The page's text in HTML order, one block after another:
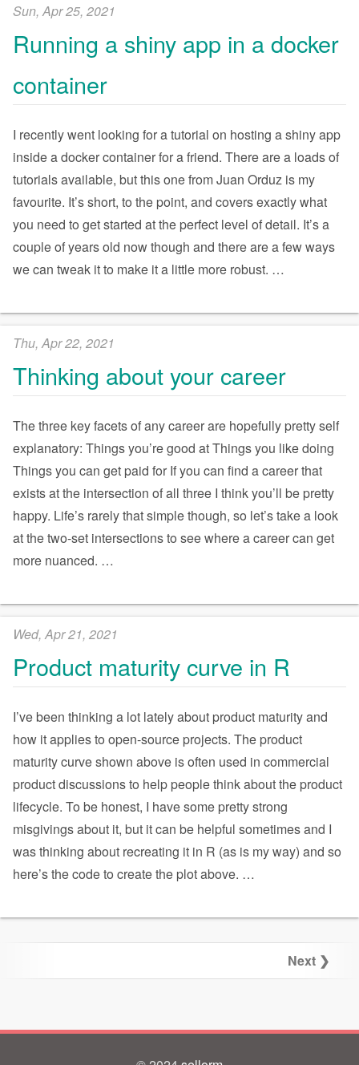
Sun, Apr 25, 2021
Running a shiny app in a docker
container
I recently went looking for a tutorial on hosting a shiny app
inside a docker container for a friend. There are a loads of
tutorials available, but this one from Juan Orduz is my
favourite. It’s short, to the point, and covers exactly what
you need to get started at the perfect level of detail. It’s a
couple of years old now though and there are a few ways
we can tweak it to make it a little more robust. …
Thu, Apr 22, 2021
Thinking about your career
The three key facets of any career are hopefully pretty self
explanatory: Things you’re good at Things you like doing
Things you can get paid for If you can find a career that
exists at the intersection of all three I think you’ll be pretty
happy. Life’s rarely that simple though, so let’s take a look
at the two-set intersections to see where a career can get
more nuanced. …
Wed, Apr 21, 2021
Product maturity curve in R
I’ve been thinking a lot lately about product maturity and
how it applies to open-source projects. The product
maturity curve shown above is often used in commercial
product discussions to help people think about the product
lifecycle. To be honest, I have some pretty strong
misgivings about it, but it can be helpful sometimes and I
was thinking about recreating it in R (as is my way) and so
here’s the code to create the plot above. …
Next ❯